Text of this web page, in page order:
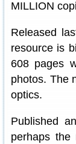
MILLION
Released
resource is
608 pages
photos. The
optics.
Published
perhaps the